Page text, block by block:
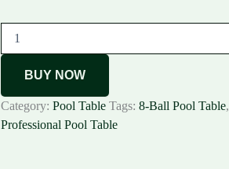
BUY NOW
Category: Pool Table Tags: 8-Ball Pool Table,
Professional Pool Table